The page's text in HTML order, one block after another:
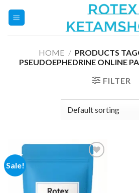
HOME / PRODUCTS
PSEUDOEPHEDRINE ONLINE
FILTER
Sale!
Add to
wishlist